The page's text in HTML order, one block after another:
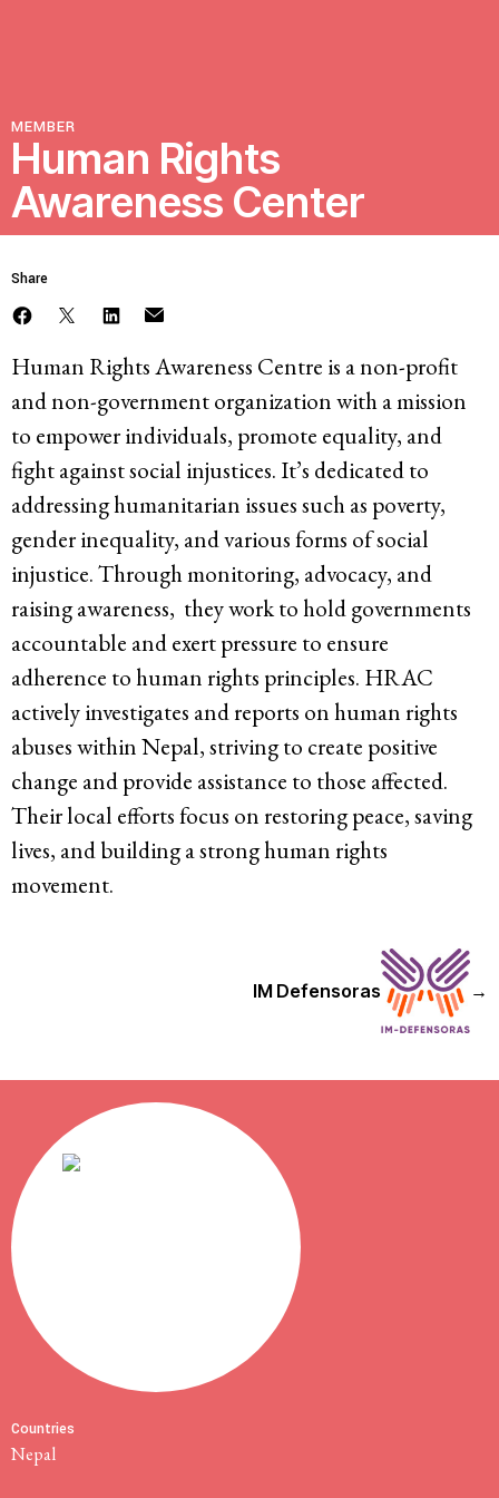
Latest
Get Involved
Press Room
Corporate Capture Comic Series
Contact
Privacy Policy
© 2026
MEMBER
Human Rights
Awareness Center
Share
Human Rights Awareness Centre is a non-profit
and non-government organization with a mission
to empower individuals, promote equality, and
fight against social injustices. It’s dedicated to
addressing humanitarian issues such as poverty,
gender inequality, and various forms of social
injustice. Through monitoring, advocacy, and
raising awareness, they work to hold governments
accountable and exert pressure to ensure
adherence to human rights principles. HRAC
actively investigates and reports on human rights
abuses within Nepal, striving to create positive
change and provide assistance to those affected.
Their local efforts focus on restoring peace, saving
lives, and building a strong human rights
movement.
IM Defensoras →
Countries
Nepal